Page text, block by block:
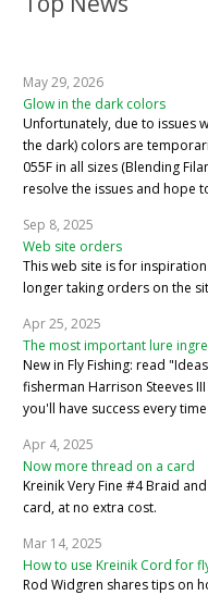
May 29, 2026
Glow in the dark colors
Unfortunately, due to issues
the dark) colors are
055F in all sizes (Blending
resolve the issues and hope
Sep 8, 2025
Web site orders
This web site is for
longer taking orders on the
Apr 25, 2025
The most important lure
New in Fly Fishing: read
fisherman Harrison Steeves
you'll have success every
Apr 4, 2025
Now more thread on a card
Kreinik Very Fine #4 Braid
card, at no extra cost.
Mar 14, 2025
How to use Kreinik Cord for
Rod Widgren shares tips on